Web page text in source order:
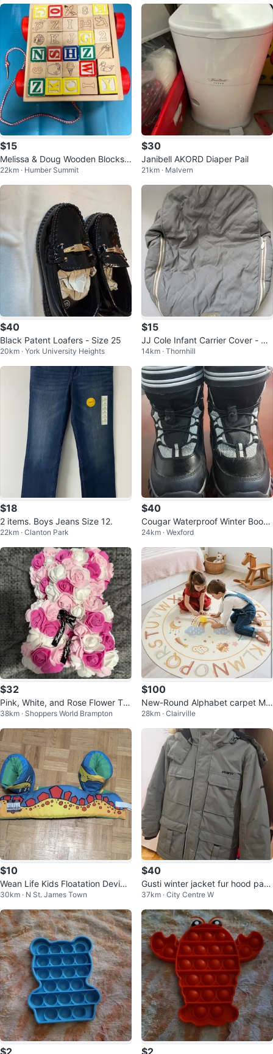
$15
Melissa & Doug Wooden Blocks
Alphabet Letters Pull Toy
22km · Humber Summit
$30
Janibell AKORD Diaper Pail
21km · Malvern
$40
Black Patent Loafers - Size 25
20km · York University Heights
$15
JJ Cole Infant Carrier Cover - Gr
ey
14km · Thornhill
$18
2 items. Boys Jeans Size 12.
22km · Clanton Park
$40
Cougar Waterproof Winter Boots
Size 4 Youth
24km · Wexford
$32
Pink, White, and Rose Flower Te
ddy Bear
38km · Shoppers World Brampton
$100
New-Round Alphabet carpet Ma
t 6 ft
28km · Clairville
$10
Wean Life Kids Floatation Device
- Child Size
30km · N St. James Town
$40
Gusti winter jacket fur hood park
a - youth age/size 12.
37km · City Centre W